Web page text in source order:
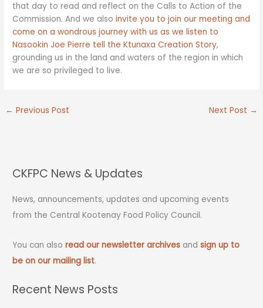
that day to read and reflect on the Calls to Action of the
Commission. And we alsoinvite you to join our meeting and
come on a wondrous journey with us as we listen to
Nasookin Joe Pierre tell the Ktunaxa Creation Story,
grounding us in the land and waters of the region in which
we are so privileged to live.
← Previous Post Next Post →
CKFPC News & Updates
News, announcements, updates and upcoming events
from the Central Kootenay Food Policy Council.
You can alsoread our newsletter archives andsign up to
be on our mailing list.
Recent News Posts